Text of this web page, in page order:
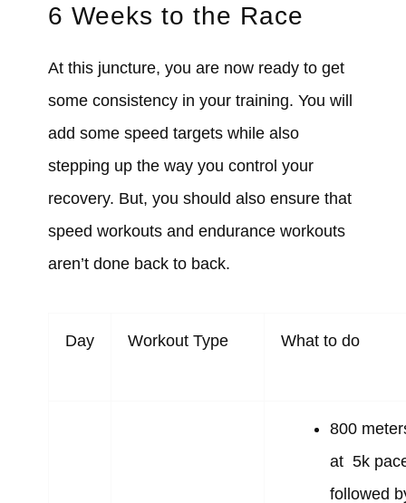
6 Weeks to the Race
At this juncture, you are now ready to get
some consistency in your training. You will
add some speed targets while also
stepping up the way you control your
recovery. But, you should also ensure that
speed workouts and endurance workouts
aren’t done back to back.
Day Workout Type What to do
800
at 5k
followed